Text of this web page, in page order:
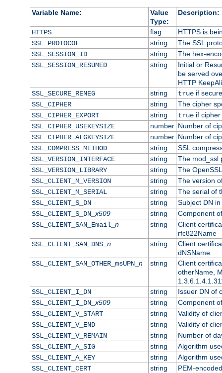
Variable Name:
Value
Type:
Description:
HTTPS flag
HTTPS is
SSL_PROTOCOL
string
The SSL
SSL_SESSION_ID
string
The hex-
SSL_SESSION_RESUMED
string
Initial or
be served
HTTP
SSL_SECURE_RENEG
string trueif
SSL_CIPHER
string
The cipher
SSL_CIPHER_EXPORT
string trueif cipher
SSL_CIPHER_USEKEYSIZE
number Number of
SSL_CIPHER_ALGKEYSIZE
number Number of
SSL_COMPRESS_METHOD
string
SSL
SSL_VERSION_INTERFACE
string
The mod_ssl
SSL_VERSION_LIBRARY
string
The
SSL_CLIENT_M_VERSION
string
The version
SSL_CLIENT_M_SERIAL
string
The serial of
SSL_CLIENT_S_DN
string
Subject DN
SSL_CLIENT_S_DN_x509 string
Component
SSL_CLIENT_SAN_Email_ n string
Client
rfc822Name
SSL_CLIENT_SAN_DNS_ n string
Client
dNSName
SSL_CLIENT_SAN_OTHER_msUPN_ n string
Client
otherName,
SSL_CLIENT_I_DN
string
Issuer DN of
SSL_CLIENT_I_DN_x509 string
Component
SSL_CLIENT_V_START
string
Validity of
SSL_CLIENT_V_END
string
Validity of
SSL_CLIENT_V_REMAIN
string
Number of
SSL_CLIENT_A_SIG
string
Algorithm
SSL_CLIENT_A_KEY
string
Algorithm
SSL_CLIENT_CERT
string
PEM-